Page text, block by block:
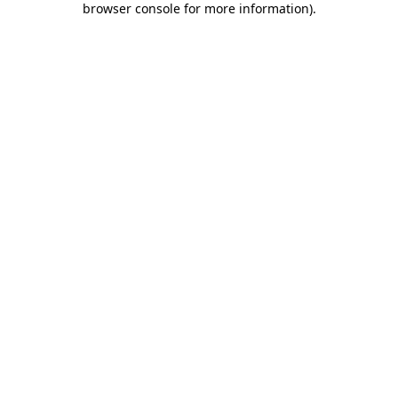
browser console for more information).